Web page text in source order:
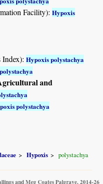
Facility):Hypoxis
Index):Hypoxis polystachya
and
polystachya
Hypoxis polystachya
and Meg Coates Palgrave, 2014-26